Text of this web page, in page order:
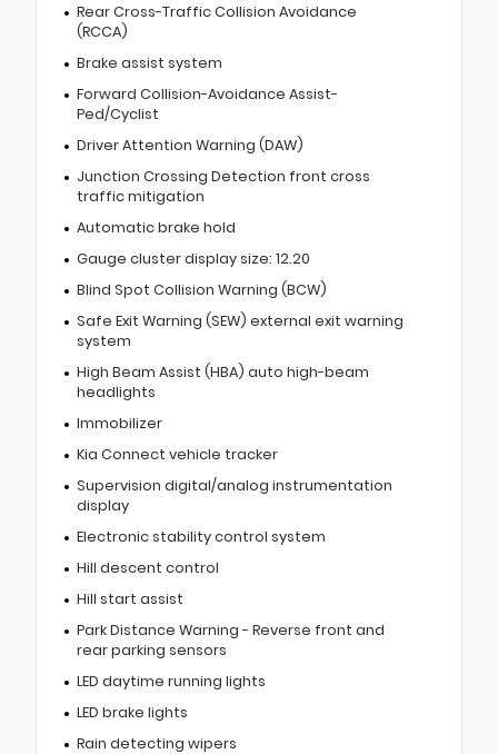
Rear Cross-Traffic Collision Avoidance
(RCCA)
Brake assist system
Forward Collision-Avoidance Assist-
Ped/Cyclist
Driver Attention Warning (DAW)
Junction Crossing Detection front cross
traffic mitigation
Automatic brake hold
Gauge cluster display size: 12.20
Blind Spot Collision Warning (BCW)
Safe Exit Warning (SEW) external exit warning
system
High Beam Assist (HBA) auto high-beam
headlights
Immobilizer
Kia Connect vehicle tracker
Supervision digital/analog instrumentation
display
Electronic stability control system
Hill descent control
Hill start assist
Park Distance Warning - Reverse front and
rear parking sensors
LED daytime running lights
LED brake lights
Rain detecting wipers